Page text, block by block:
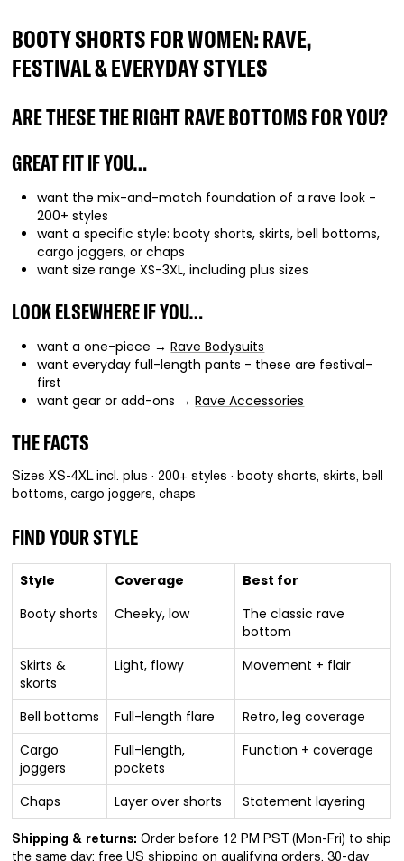
BOOTY SHORTS FOR WOMEN: RAVE,
FESTIVAL & EVERYDAY STYLES
ARE THESE THE RIGHT RAVE BOTTOMS FOR YOU?
GREAT FIT IF YOU…
want the mix-and-match foundation of a rave look -
200+ styles
want a specific style: booty shorts, skirts, bell bottoms,
cargo joggers, or chaps
want size range XS-3XL, including plus sizes
LOOK ELSEWHERE IF YOU…
want a one-piece →Rave Bodysuits
want everyday full-length pants - these are festival-
first
want gear or add-ons →Rave Accessories
THE FACTS
Sizes XS-4XL incl. plus · 200+ styles · booty shorts, skirts, bell
bottoms, cargo joggers, chaps
FIND YOUR STYLE
Style Coverage
Best for
Booty shorts
Cheeky, low
The classic rave
bottom
Skirts &
skorts
Light, flowy Movement + flair
Bell bottoms Full-length flare
Retro, leg coverage
Cargo
joggers
Full-length,
pockets
Function + coverage
Chaps Layer over shorts Statement layering
Shipping & returns: Order before 12 PM PST (Mon-Fri) to ship
the same day; free US shipping on qualifying orders. 30-day